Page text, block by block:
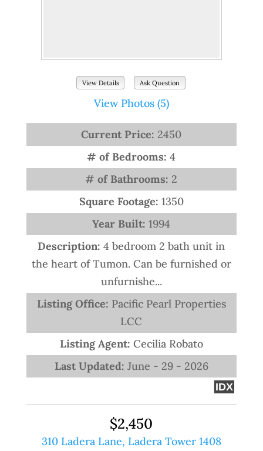
View Details Ask Question
View Photos (5)
Current Price: 2450
# of Bedrooms:4
# of Bathrooms: 2
Square Footage: 1350
Year Built:1994
Description:4 bedroom 2 bath unit in
the heart of Tumon. Can be furnished or
unfurnishe...
Listing Office: Pacific Pearl Properties
LCC
Listing Agent: Cecilia Robato
Last Updated: June - 29 - 2026
IDX
$2,450
310 Ladera Lane, Ladera Tower 1408